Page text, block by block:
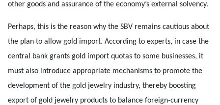
other goods and assurance of the economy’s external solvency.
Perhaps, this is the reason why the SBV remains cautious about
the plan to allow gold import. According to experts, in case the
central bank grants gold import quotas to some businesses, it
must also introduce appropriate mechanisms to promote the
development of the gold jewelry industry, thereby boosting
export of gold jewelry products to balance foreign-currency